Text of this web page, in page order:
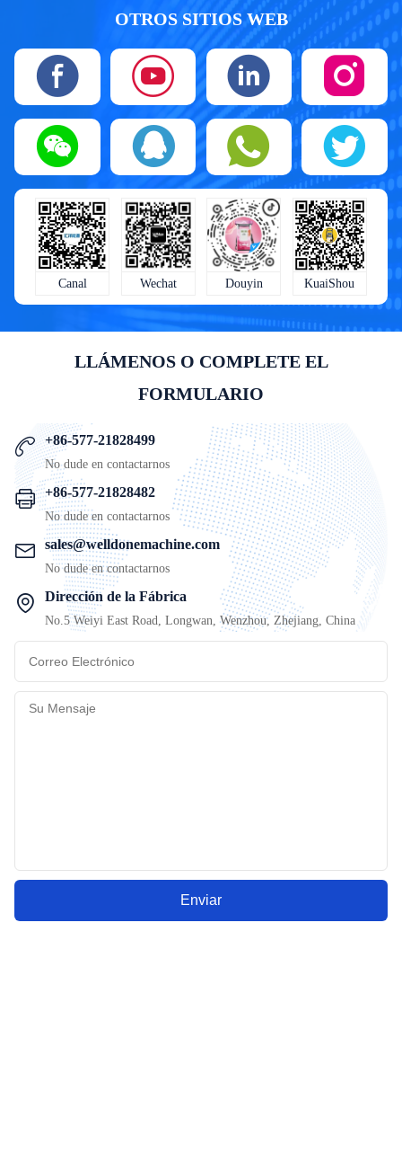
OTROS SITIOS WEB
Canal Wechat Douyin KuaiShou
LLÁMENOS O COMPLETE EL
FORMULARIO
+86-577-21828499
No dude en contactarnos
+86-577-21828482
No dude en contactarnos
sales@welldonemachine.com
No dude en contactarnos
Dirección de la Fábrica
No.5 Weiyi East Road, Longwan, Wenzhou, Zhejiang, China
Enviar